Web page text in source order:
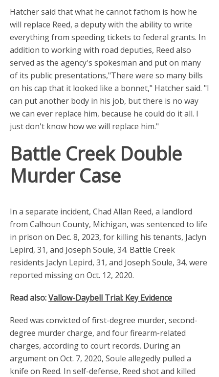
Hatcher said that what he cannot fathom is how he
will replace Reed, a deputy with the ability to write
everything from speeding tickets to federal grants. In
addition to working with road deputies, Reed also
served as the agency's spokesman and put on many
of its public presentations,"There were so many bills
on his cap that it looked like a bonnet," Hatcher said. "I
can put another body in his job, but there is no way
we can ever replace him, because he could do it all. I
just don't know how we will replace him."
Battle Creek Double
Murder Case
In a separate incident, Chad Allan Reed, a landlord
from Calhoun County, Michigan, was sentenced to life
in prison on Dec. 8, 2023, for killing his tenants, Jaclyn
Lepird, 31, and Joseph Soule, 34. Battle Creek
residents Jaclyn Lepird, 31, and Joseph Soule, 34, were
reported missing on Oct. 12, 2020.
Read also:Vallow-Daybell Trial: Key Evidence
Reed was convicted of first-degree murder, second-
degree murder charge, and four firearm-related
charges, according to court records. During an
argument on Oct. 7, 2020, Soule allegedly pulled a
knife on Reed. In self-defense, Reed shot and killed